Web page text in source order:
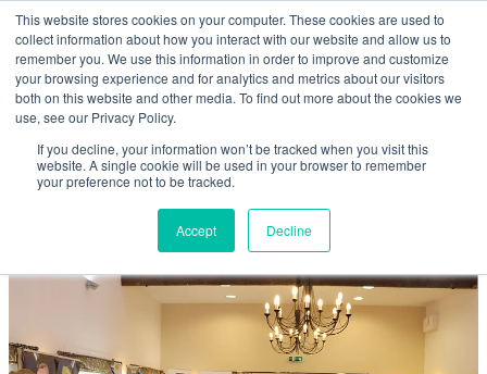
This website stores cookies on your computer. These cookies are used to
collect information about how you interact with our website and allow us to
remember you. We use this information in order to improve and customize
your browsing experience and for analytics and metrics about our visitors
both on this website and other media. To find out more about the cookies we
use, see our Privacy Policy.
If you decline, your information won’t be tracked when you visit this
website. A single cookie will be used in your browser to remember
your preference not to be tracked.
Accept Decline
Skip to main content
Home
About
Products & Services